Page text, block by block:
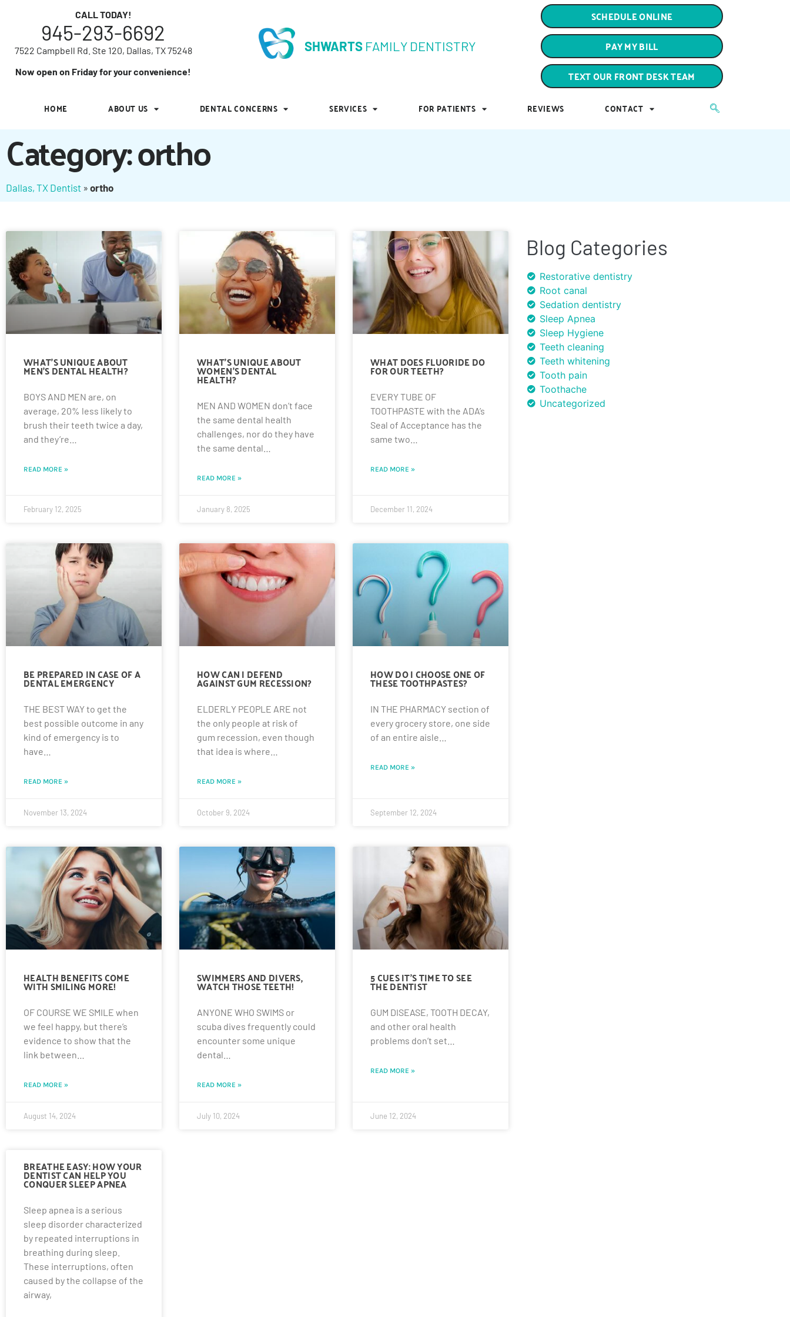
7522 Campbell Rd. Ste 120, Dallas, TX 75248
Now open on Friday for your convenience!
TEXT OUR FRONT DESK TEAM
DENTAL CONCERNS REVIEWS CONTACT
CALL TODAY!
945-293-6692
7522 Campbell Rd. Ste 120, Dallas, TX 75248
Now open on Friday for your convenience!
SHWARTS FAMILY DENTISTRY
SCHEDULE ONLINE
PAY MY BILL
TEXT OUR FRONT DESK TEAM
HOME ABOUT US DENTAL CONCERNS SERVICES FOR PATIENTS REVIEWS CONTACT
Category: ortho
Dallas, TX Dentist » ortho
WHAT’S UNIQUE ABOUT
MEN’S DENTAL HEALTH?
BOYS AND MEN are, on
average, 20% less likely to
brush their teeth twice a day,
and they’re…
READ MORE »
February 12, 2025
WHAT’S UNIQUE ABOUT
WOMEN’S DENTAL
HEALTH?
MEN AND WOMEN don’t face
the same dental health
challenges, nor do they have
the same dental…
READ MORE »
January 8, 2025
WHAT DOES FLUORIDE DO
FOR OUR TEETH?
EVERY TUBE OF
TOOTHPASTE with the ADA’s
Seal of Acceptance has the
same two…
READ MORE »
December 11, 2024
BE PREPARED IN CASE OF A
DENTAL EMERGENCY
THE BEST WAY to get the
best possible outcome in any
kind of emergency is to
have…
READ MORE »
November 13, 2024
HOW CAN I DEFEND
AGAINST GUM RECESSION?
ELDERLY PEOPLE ARE not
the only people at risk of
gum recession, even though
that idea is where…
READ MORE »
October 9, 2024
HOW DO I CHOOSE ONE OF
THESE TOOTHPASTES?
IN THE PHARMACY section of
every grocery store, one side
of an entire aisle…
READ MORE »
September 12, 2024
HEALTH BENEFITS COME
WITH SMILING MORE!
OF COURSE WE SMILE when
we feel happy, but there’s
evidence to show that the
link between…
READ MORE »
August 14, 2024
SWIMMERS AND DIVERS,
WATCH THOSE TEETH!
ANYONE WHO SWIMS or
scuba dives frequently could
encounter some unique
dental…
READ MORE »
July 10, 2024
5 CUES IT’S TIME TO SEE
THE DENTIST
GUM DISEASE, TOOTH DECAY,
and other oral health
problems don’t set…
READ MORE »
June 12, 2024
BREATHE EASY: HOW YOUR
DENTIST CAN HELP YOU
CONQUER SLEEP APNEA
Sleep apnea is a serious
sleep disorder characterized
by repeated interruptions in
breathing during sleep.
These interruptions, often
caused by the collapse of the
airway,
Blog Categories
Restorative dentistry
Root canal
Sedation dentistry
Sleep Apnea
Sleep Hygiene
Teeth cleaning
Teeth whitening
Tooth pain
Toothache
Uncategorized